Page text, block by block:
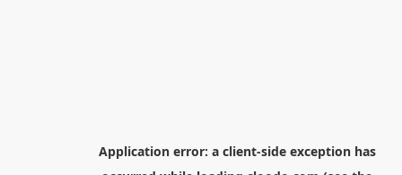
Application error: a client-side exception has